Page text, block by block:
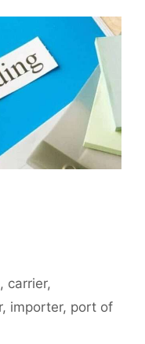
, carrier,
, importer, port of